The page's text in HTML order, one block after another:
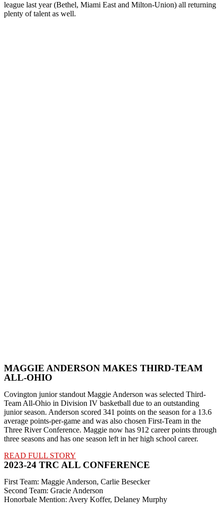
league last year (Bethel, Miami East and Milton-Union) all returning
plenty of talent as well.
MAGGIE ANDERSON MAKES THIRD-TEAM
ALL-OHIO
Covington junior standout Maggie Anderson was selected Third-
Team All-Ohio in Division IV basketball due to an outstanding
junior season. Anderson scored 341 points on the season for a 13.6
average points-per-game and was also chosen First-Team in the
Three River Conference. Maggie now has 912 career points through
three seasons and has one season left in her high school career.
READ FULL STORY
2023-24 TRC ALL CONFERENCE
First Team: Maggie Anderson, Carlie Besecker
Second Team: Gracie Anderson
Honorbale Mention: Avery Koffer, Delaney Murphy